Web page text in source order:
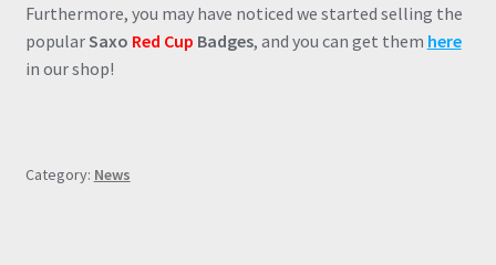
Furthermore, you may have noticed we started selling the
popularSaxo Red Cup Badges, and you can get them here
in our shop!
Category: News